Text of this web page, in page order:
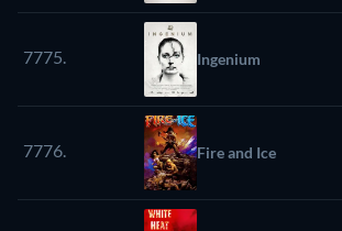
7775. Ingenium
7776. Fire and Ice